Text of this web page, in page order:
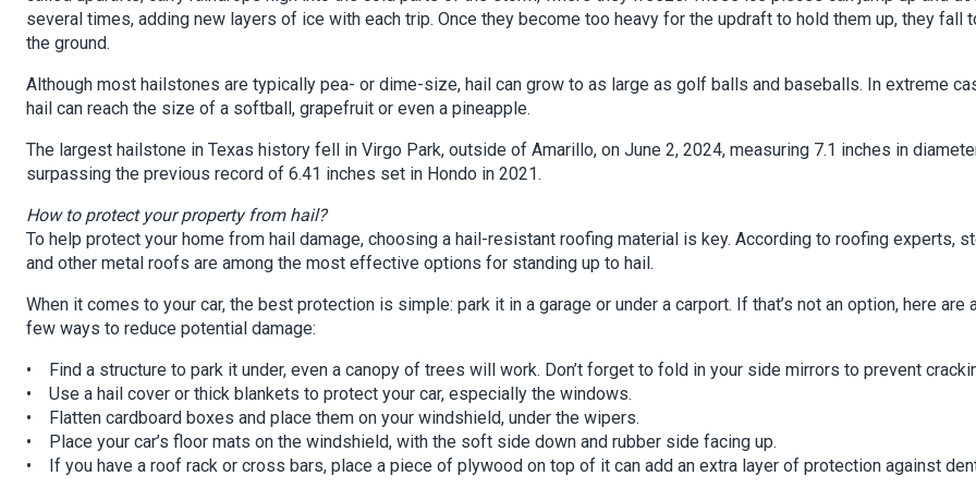
several times, adding new layers of ice with each trip. Once they become too heavy for the updraft to hold them up, they fall
the ground.
Although most hailstones are typically pea- or dime-size, hail can grow to as large as golf balls and baseballs. In extreme
hail can reach the size of a softball, grapefruit or even a pineapple.
The largest hailstone in Texas history fell in Virgo Park, outside of Amarillo, on June 2, 2024, measuring 7.1 inches in
surpassing the previous record of 6.41 inches set in Hondo in 2021.
How to protect your property from hail?
To help protect your home from hail damage, choosing a hail-resistant roofing material is key. According to roofing experts,
and other metal roofs are among the most effective options for standing up to hail.
When it comes to your car, the best protection is simple: park it in a garage or under a carport. If that’s not an option, here are
few ways to reduce potential damage:
• Find a structure to park it under, even a canopy of trees will work. Don’t forget to fold in your side mirrors to prevent
• Use a hail cover or thick blankets to protect your car, especially the windows.
• Flatten cardboard boxes and place them on your windshield, under the wipers.
• Place your car’s floor mats on the windshield, with the soft side down and rubber side facing up.
• If you have a roof rack or cross bars, place a piece of plywood on top of it can add an extra layer of protection against